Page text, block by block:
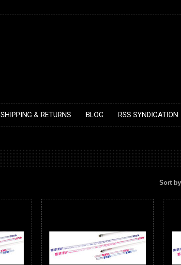
SHIPPING & RETURNS BLOG RSS SYNDICATION
Sort